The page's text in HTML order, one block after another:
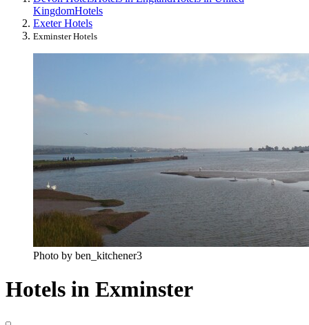
KingdomHotels
Exeter Hotels
Exminster Hotels
Photo by ben_kitchener3
Hotels in Exminster